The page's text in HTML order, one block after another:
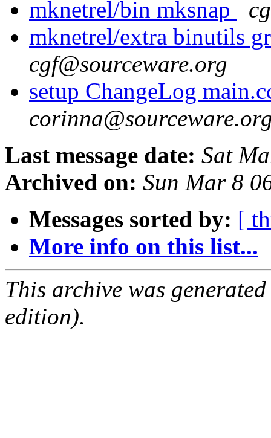
mknetrel/bin mksnap
mknetrel/extra binutils
cgf@sourceware.org
setup ChangeLog
Last message date: Sat
Archived on: Sun Mar 8
Messages sorted by: [
More info on this list...
This archive was
edition).